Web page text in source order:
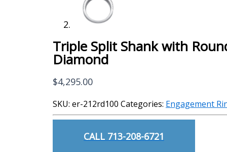
Triple Split Shank with
Diamond
$4,295.00
SKU: er-212rd100 Categories: Engagement
CALL 713-208-6721